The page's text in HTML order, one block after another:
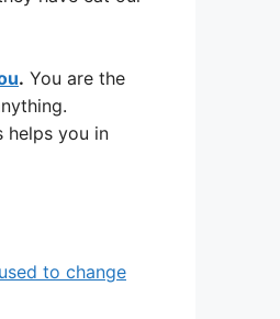
. You are the
helps you in
to change